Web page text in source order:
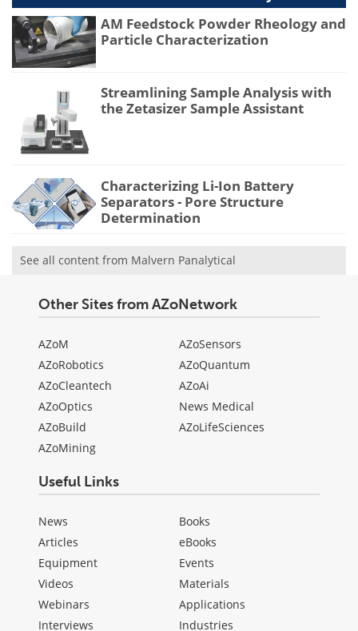
AM Feedstock Powder Rheology and
Particle Characterization
Streamlining Sample Analysis with
the Zetasizer Sample Assistant
Characterizing Li-Ion Battery
Separators - Pore Structure
Determination
See all content from Malvern Panalytical
Other Sites from AZoNetwork
AZoM
AZoRobotics
AZoCleantech
AZoOptics
AZoBuild
AZoMining
AZoSensors
AZoQuantum
AZoAi
News Medical
AZoLifeSciences
Useful Links
News
Articles
Equipment
Videos
Webinars
Interviews
Books
eBooks
Events
Materials
Applications
Industries